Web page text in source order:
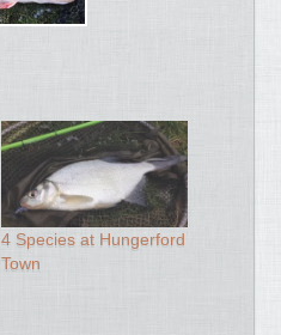
4 Species at Hungerford
Town